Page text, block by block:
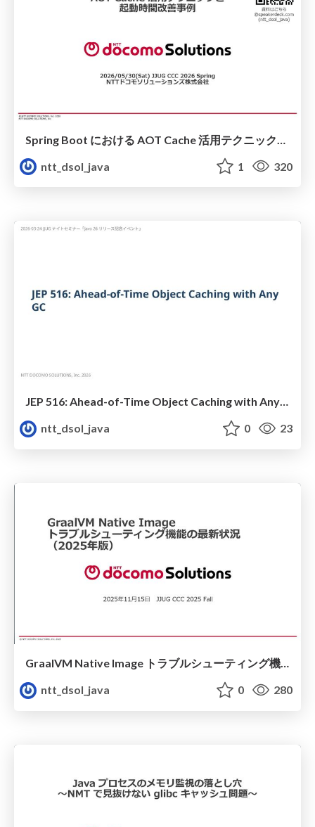
ntt_dsol_java
1 320
JEP 516: Ahead-of-Time Object Caching with AnyGC 概説
ntt_dsol_java
0 23
GraalVM Native Image トラブルシューティング機能の最新状況（2025年版）
ntt_dsol_java
0 280